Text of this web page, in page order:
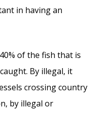
in having an
of the fish that is
By illegal, it
crossing country
by illegal or